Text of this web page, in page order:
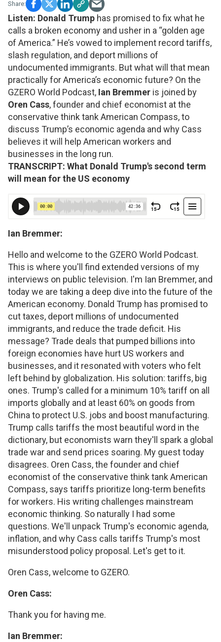
Listen: Donald Trump has promised to fix what he
calls a broken economy and usher in a “golden age
of America.” He’s vowed to implement record tariffs,
slash regulation, and deport millions of
undocumented immigrants. But what will that mean
practically for America’s economic future? On the
GZERO World Podcast, Ian Bremmer is joined by
Oren Cass, founder and chief economist at the
conservative think tank American Compass, to
discuss Trump’s economic agenda and why Cass
believes it will help American workers and
businesses in the long run.
TRANSCRIPT: What Donald Trump's second term
will mean for the US economy
Ian Bremmer:
Hello and welcome to the GZERO World Podcast.
This is where you'll find extended versions of my
interviews on public television. I'm Ian Bremmer, and
today we are taking a deep dive into the future of the
American economy. Donald Trump has promised to
cut taxes, deport millions of undocumented
immigrants, and reduce the trade deficit. His
message? Trade deals that pumped billions into
foreign economies have hurt US workers and
businesses, and it resonated with voters who felt
left behind by globalization. His solution: tariffs, big
ones. Trump's called for a minimum 10% tariff on all
imports globally and at least 60% on goods from
China to protect U.S. jobs and boost manufacturing.
Trump calls tariffs the most beautiful word in the
dictionary, but economists warn they'll spark a global
trade war and send prices soaring. My guest today
disagrees. Oren Cass, the founder and chief
economist of the conservative think tank American
Compass, says tariffs prioritize long-term benefits
for workers. His writing challenges mainstream
economic thinking. So naturally I had some
questions. We'll unpack Trump's economic agenda,
inflation, and why Cass calls tariffs Trump's most
misunderstood policy proposal. Let's get to it.
Oren Cass, welcome to GZERO.
Oren Cass:
Thank you for having me.
Ian Bremmer: